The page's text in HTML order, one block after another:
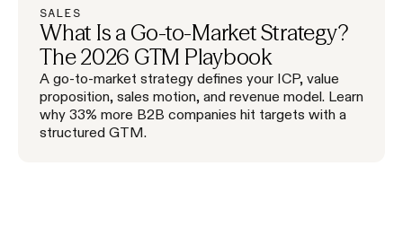
SALES
What Is a Go-to-Market Strategy?
The 2026 GTM Playbook
A go-to-market strategy defines your ICP, value
proposition, sales motion, and revenue model. Learn
why 33% more B2B companies hit targets with a
structured GTM.